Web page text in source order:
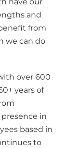
and
from
we can do
over 600
years of
in
based in
to